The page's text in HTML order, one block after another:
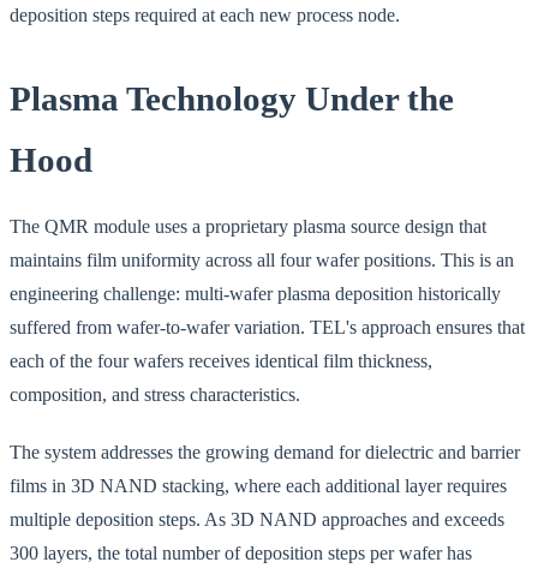
deposition steps required at each new process node.
Plasma Technology Under the
Hood
The QMR module uses a proprietary plasma source design that
maintains film uniformity across all four wafer positions. This is an
engineering challenge: multi-wafer plasma deposition historically
suffered from wafer-to-wafer variation. TEL's approach ensures that
each of the four wafers receives identical film thickness,
composition, and stress characteristics.
The system addresses the growing demand for dielectric and barrier
films in 3D NAND stacking, where each additional layer requires
multiple deposition steps. As 3D NAND approaches and exceeds
300 layers, the total number of deposition steps per wafer has